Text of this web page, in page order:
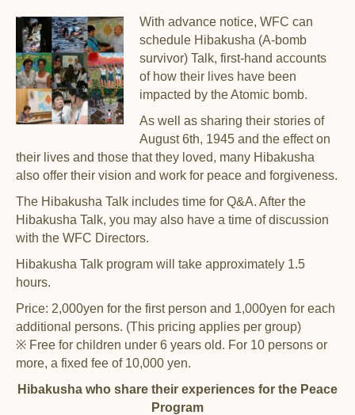
With advance notice, WFC can
schedule Hibakusha (A-bomb
survivor) Talk, first-hand accounts
of how their lives have been
impacted by the Atomic bomb.
As well as sharing their stories of
August 6th, 1945 and the effect on
their lives and those that they loved, many Hibakusha
also offer their vision and work for peace and forgiveness.
The Hibakusha Talk includes time for Q&A. After the
Hibakusha Talk, you may also have a time of discussion
with the WFC Directors.
Hibakusha Talk program will take approximately 1.5
hours.
Price: 2,000yen for the first person and 1,000yen for each
additional persons. (This pricing applies per group)
※ Free for children under 6 years old. For 10 persons or
more, a fixed fee of 10,000 yen.
Hibakusha who share their experiences for the Peace
Program